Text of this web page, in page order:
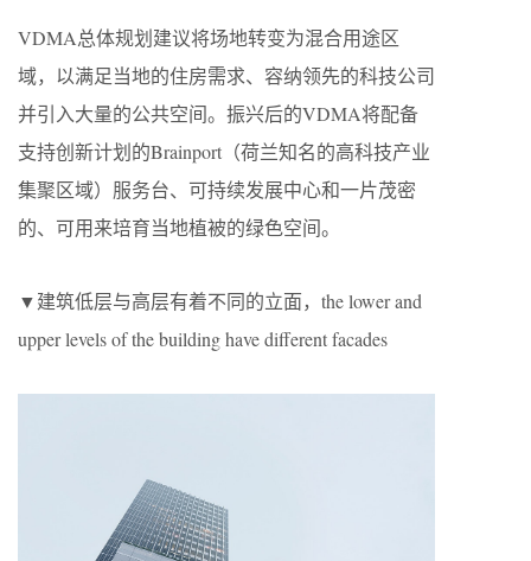
VDMA总体规划建议将场地转变为混合用途区
域，以满足当地的住房需求、容纳领先的科技公司
并引入大量的公共空间。振兴后的VDMA将配备
支持创新计划的Brainport（荷兰知名的高科技产业
集聚区域）服务台、可持续发展中心和一片茂密
的、可用来培育当地植被的绿色空间。
▼建筑低层与高层有着不同的立面，the lower and
upper levels of the building have different facades